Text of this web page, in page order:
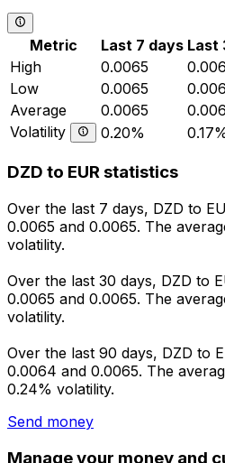
Metric Last 7 days Last
High
0.0065
Low
0.0065
Average
0.0065
Volatility
0.20%
DZD to EUR statistics
Over the last 7 days, DZD to
0.0065 and 0.0065. The
volatility.
Over the last 30 days, DZD to
0.0065 and 0.0065. The
volatility.
Over the last 90 days, DZD to
0.0064 and 0.0065. The
0.24% volatility.
Send money
Manage your money and